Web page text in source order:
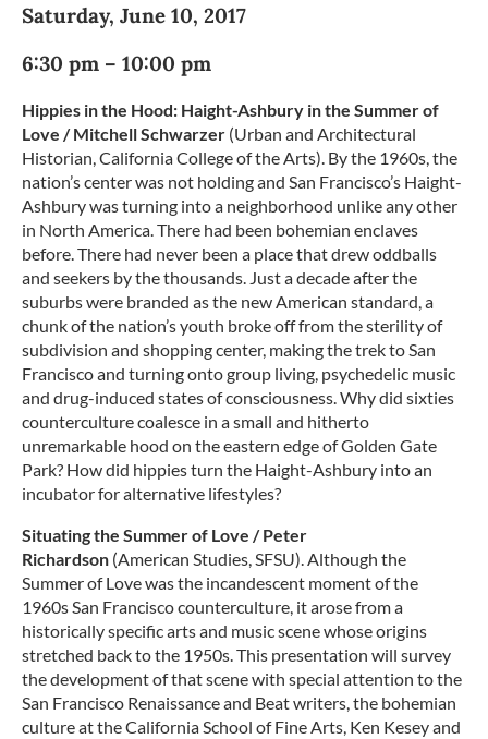
Saturday, June 10, 2017
6:30 pm – 10:00 pm
Hippies in the Hood: Haight-Ashbury in the Summer of
Love / Mitchell Schwarzer (Urban and Architectural
Historian, California College of the Arts). By the 1960s, the
nation’s center was not holding and San Francisco’s Haight-
Ashbury was turning into a neighborhood unlike any other
in North America. There had been bohemian enclaves
before. There had never been a place that drew oddballs
and seekers by the thousands. Just a decade after the
suburbs were branded as the new American standard, a
chunk of the nation’s youth broke off from the sterility of
subdivision and shopping center, making the trek to San
Francisco and turning onto group living, psychedelic music
and drug-induced states of consciousness. Why did sixties
counterculture coalesce in a small and hitherto
unremarkable hood on the eastern edge of Golden Gate
Park? How did hippies turn the Haight-Ashbury into an
incubator for alternative lifestyles?
Situating the Summer of Love / Peter
Richardson (American Studies, SFSU). Although the
Summer of Love was the incandescent moment of the
1960s San Francisco counterculture, it arose from a
historically specific arts and music scene whose origins
stretched back to the 1950s. This presentation will survey
the development of that scene with special attention to the
San Francisco Renaissance and Beat writers, the bohemian
culture at the California School of Fine Arts, Ken Kesey and